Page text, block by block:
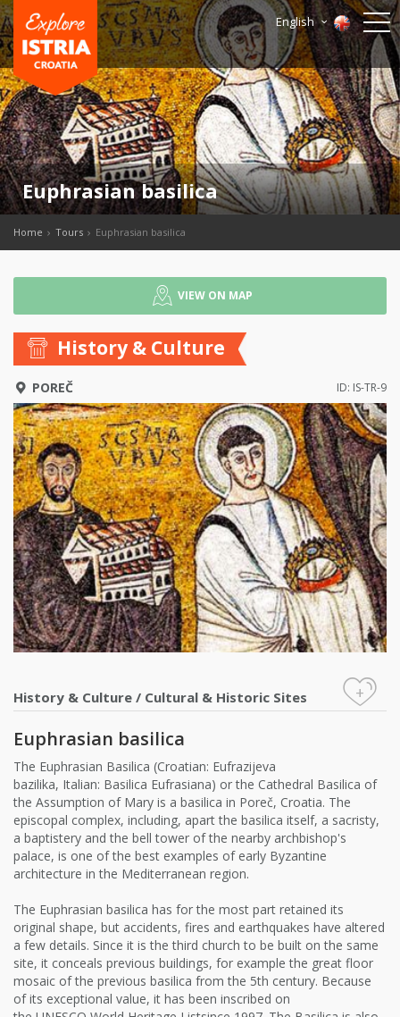
English
Euphrasian basilica
Home Tours Euphrasian basilica
VIEW ON MAP
History & Culture
POREČ ID: IS-TR-9
History & Culture / Cultural & Historic Sites +
Euphrasian basilica
The Euphrasian Basilica (Croatian: Eufrazijeva
bazilika, Italian: Basilica Eufrasiana) or the Cathedral Basilica of
the Assumption of Mary is a basilica in Poreč, Croatia. The
episcopal complex, including, apart the basilica itself, a sacristy,
a baptistery and the bell tower of the nearby archbishop's
palace, is one of the best examples of early Byzantine
architecture in the Mediterranean region.
The Euphrasian basilica has for the most part retained its
original shape, but accidents, fires and earthquakes have altered
a few details. Since it is the third church to be built on the same
site, it conceals previous buildings, for example the great floor
mosaic of the previous basilica from the 5th century. Because
of its exceptional value, it has been inscribed on